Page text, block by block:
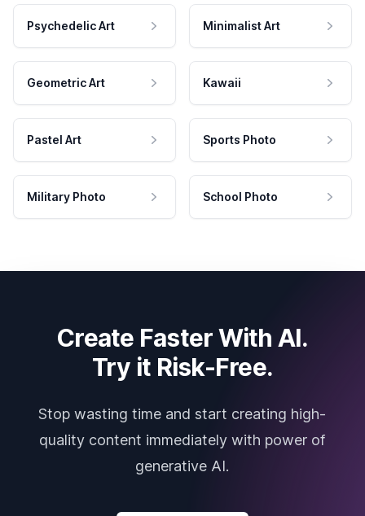
Psychedelic Art Minimalist Art
Geometric Art Kawaii
Pastel Art Sports Photo
Military Photo School Photo
Create Faster With AI.
Try it Risk-Free.
Stop wasting time and start creating high-
quality content immediately with power of
generative AI.